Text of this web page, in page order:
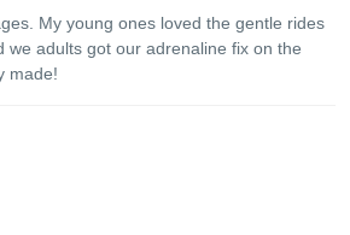
My young ones loved the gentle rides
we adults got our adrenaline fix on the
made!